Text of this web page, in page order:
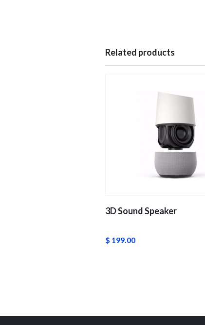
Related products
3D Sound Speaker
$ 199.00